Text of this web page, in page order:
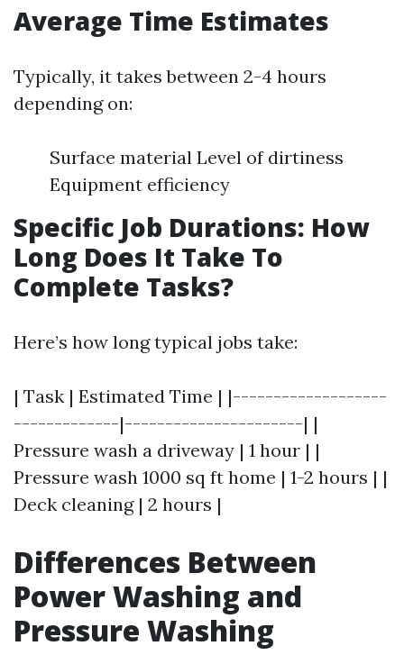
Average Time Estimates
Typically, it takes between 2-4 hours
depending on:
Surface material Level of dirtiness
Equipment efficiency
Specific Job Durations: How
Long Does It Take To
Complete Tasks?
Here’s how long typical jobs take:
| Task | Estimated Time | |-------------------
-------------|----------------------| |
Pressure wash a driveway | 1 hour | |
Pressure wash 1000 sq ft home | 1-2 hours | |
Deck cleaning | 2 hours |
Differences Between
Power Washing and
Pressure Washing